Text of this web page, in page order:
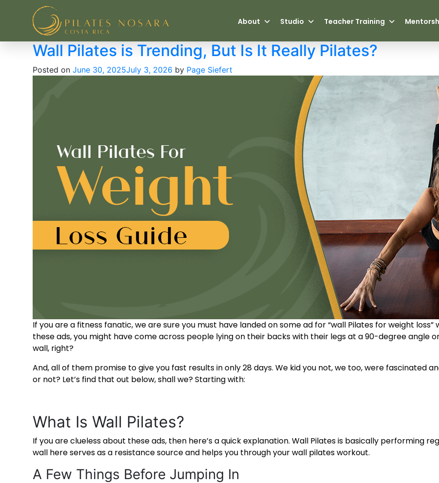
Pilates Nosara
About Studio Teacher Training
Wall Pilates is Trending, But Is It Really Pilates?
Posted on June 30, 2025July 3, 2026 by Page Siefert
If you are a fitness fanatic, we are sure you must have landed on some ad for “wall Pilates for weight loss”
these ads, you might have come across people lying on their backs with their legs at a 90-degree angle
wall, right?
And, all of them promise to give you fast results in only 28 days. We kid you not, we too, were fascinated
or not? Let’s find that out below, shall we? Starting with:
What Is Wall Pilates?
If you are clueless about these ads, then here’s a quick explanation. Wall Pilates is basically performing
wall here serves as a resistance source and helps you through yourwall pilates workout.
A Few Things Before Jumping In